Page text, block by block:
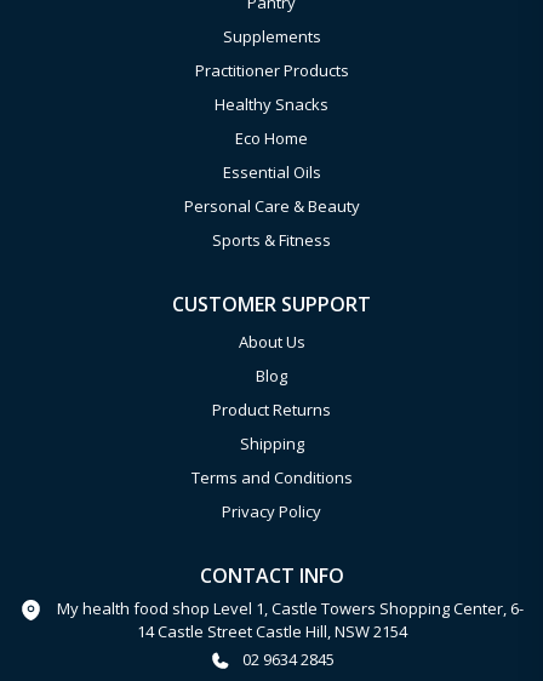
Supplements
Practitioner Products
Healthy Snacks
Eco Home
Essential Oils
Personal Care & Beauty
Sports & Fitness
CUSTOMER SUPPORT
About Us
Blog
Product Returns
Shipping
Terms and Conditions
Privacy Policy
CONTACT INFO
My health food shop Level 1, Castle Towers Shopping Center, 6-
14 Castle Street Castle Hill, NSW 2154
02 9634 2845